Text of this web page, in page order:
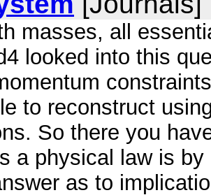
masses, all
looked into this
to reconstruct
So there you
a physical law is
as to